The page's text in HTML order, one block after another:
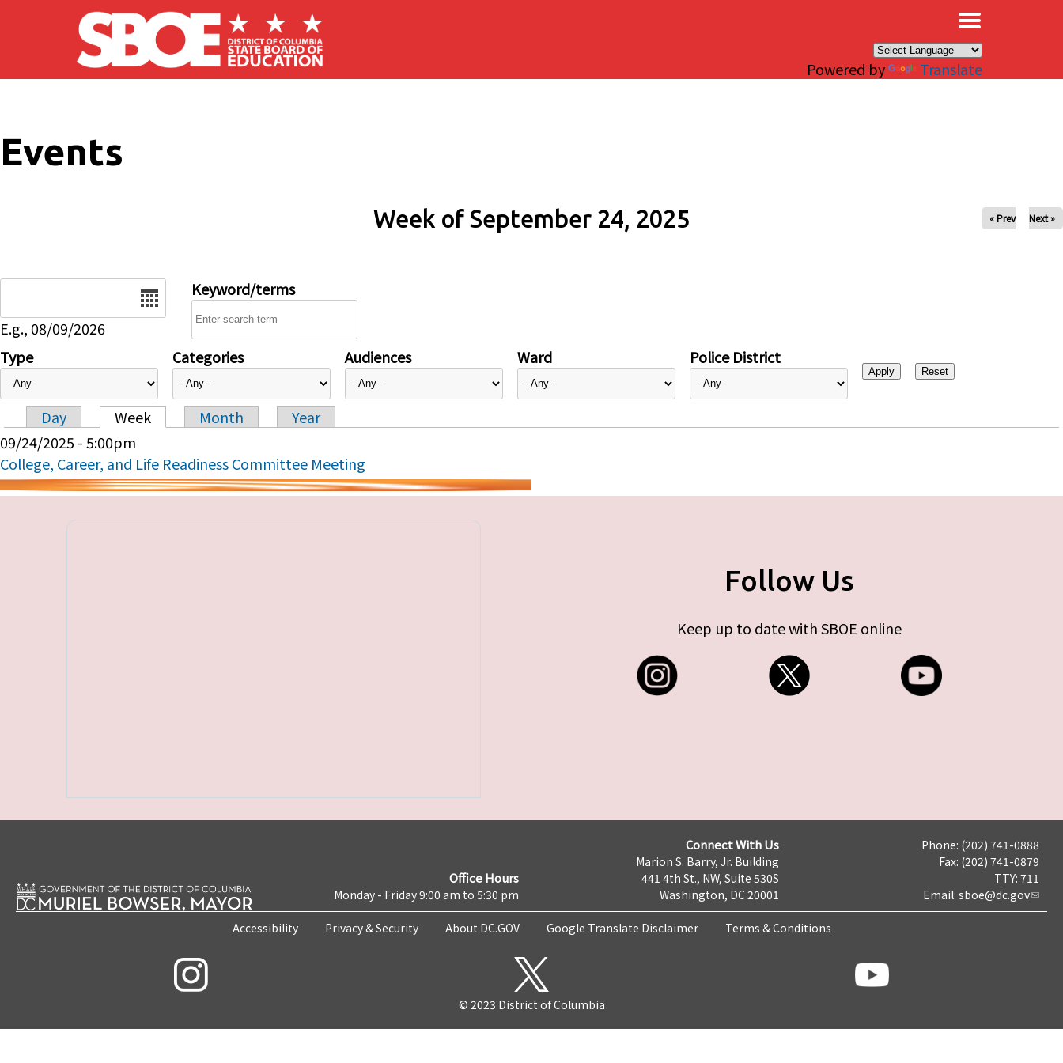
Skip to main content
Powered by Translate
Events
Week of September 24, 2025 « Prev Next »
E.g., 08/09/2026
Keyword/terms
Type Categories Audiences Ward Police District
Primary tabs
Day Week Month
Year
09/24/2025 - 5:00pm
College, Career, and Life Readiness Committee Meeting
Follow Us
Keep up to date with SBOE online
Office Hours
Monday - Friday 9:00 am to 5:30 pm
Connect With Us
Marion S. Barry, Jr. Building
441 4th St., NW, Suite 530S
Washington, DC 20001
Phone: (202) 741-0888
Fax: (202) 741-0879
TTY: 711
Email: sboe@dc.gov
Accessibility Privacy & Security About DC.GOV Google Translate Disclaimer Terms & Conditions
© 2023 District of Columbia